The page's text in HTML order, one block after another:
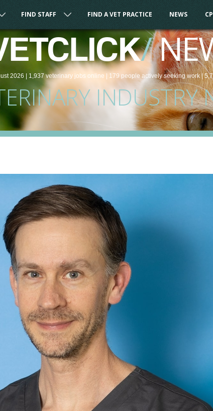
FIND STAFF FIND A VET PRACTICE NEWS
/
2026 | 1,937veterinaryjobs online | 179 people actively seeking work|
INDUSTRY